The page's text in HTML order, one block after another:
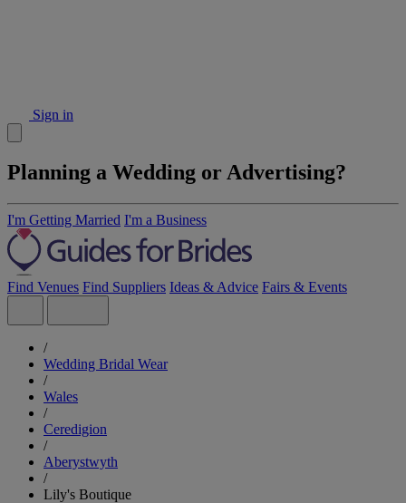
Sign in
Planning a Wedding or Advertising?
I'm Getting Married I'm a Business
Find Venues Find Suppliers Ideas & Advice Fairs & Events
/
Wedding Bridal Wear
/
Wales
/
Ceredigion
/
Aberystwyth
/
Lily's Boutique